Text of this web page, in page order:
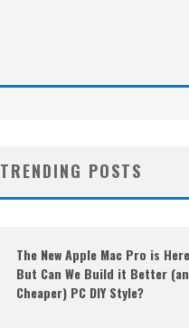
TRENDING POSTS
The New Apple Mac Pro is
But Can We Build it Better
Cheaper) PC DIY Style?